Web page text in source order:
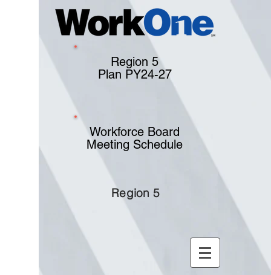
Region 5
Plan PY24-27
Workforce Board
Meeting Schedule
Region 5